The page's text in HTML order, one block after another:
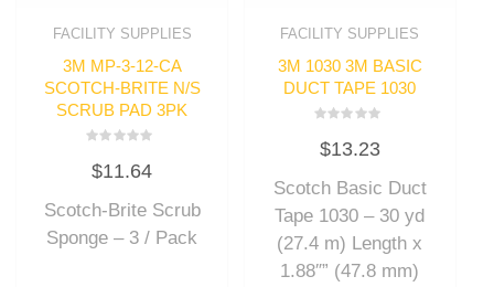
FACILITY SUPPLIES
3M MP-3-12-CA
SCOTCH-BRITE N/S
SCRUB PAD 3PK
0
out
5
$11.64
Scotch-Brite Scrub
Sponge – 3 / Pack
FACILITY SUPPLIES
3M 1030 3M BASIC
DUCT TAPE 1030
0
out
5
$13.23
Scotch Basic Duct
Tape 1030 – 30 yd
(27.4 m) Length x
1.88″” (47.8 mm)